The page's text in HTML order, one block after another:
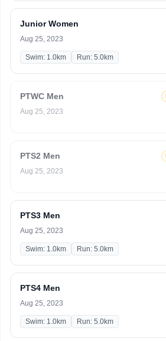
Junior Women
Aug 25, 2023
Swim: 1.0km Run: 5.0km
PTWC Men
Aug 25, 2023
PTS2 Men
Aug 25, 2023
PTS3 Men
Aug 25, 2023
Swim: 1.0km Run: 5.0km
PTS4 Men
Aug 25, 2023
Swim: 1.0km Run: 5.0km